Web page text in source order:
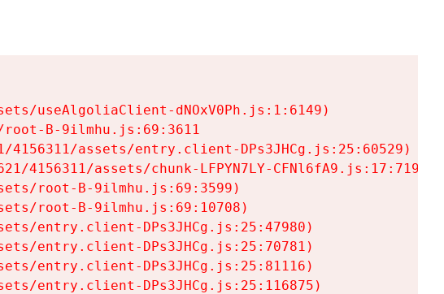
useAlgoliaClient-dNOxV0Ph.js:1:6149)
B-9ilmhu.js:69:3611
assets/entry.client-DPs3JHCg.js:25:60529)
4156311/assets/chunk-LFPYN7LY-CFNl6fA9.js:17:7197)
root-B-9ilmhu.js:69:3599)
root-B-9ilmhu.js:69:10708)
entry.client-DPs3JHCg.js:25:47980)
entry.client-DPs3JHCg.js:25:70781)
entry.client-DPs3JHCg.js:25:81116)
entry.client-DPs3JHCg.js:25:116875)